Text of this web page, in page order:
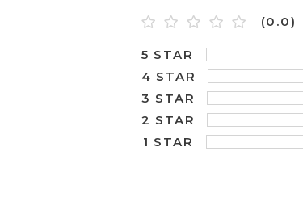
(0.0)
5 STAR
4 STAR
3 STAR
2 STAR
1 STAR